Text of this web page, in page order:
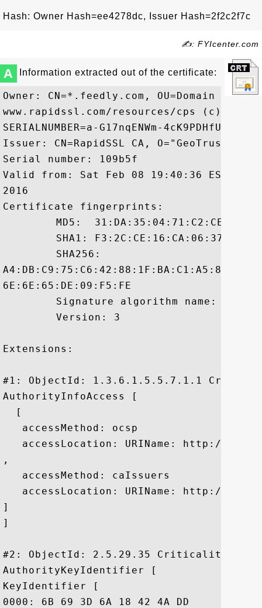
Hash: Owner Hash=ee4278dc, Issuer Hash=2f2c2f7c
✍: FYIcenter.com
A Information extracted out of the certificate:
Owner: CN=*.feedly.com, OU=Domain
www.rapidssl.com/resources/cps (c)14,
SERIALNUMBER=a-G17nqENWm-4cK9PDHfUe/dk/
Issuer: CN=RapidSSL CA, O="GeoTrust,
Serial number: 109b5f
Valid from: Sat Feb 08 19:40:36 EST
2016
Certificate fingerprints:
6E:6E:65:DE:09:F5:FE
Extensions:
#1: ObjectId: 1.3.6.1.5.5.7.1.1
AuthorityInfoAccess [
  [
   accessMethod: ocsp
accessLocation: URIName: http://
,
   accessMethod: caIssuers
accessLocation: URIName: http://
]
]
#2: ObjectId: 2.5.29.35
AuthorityKeyIdentifier [
KeyIdentifier [
0000: 6B 69 3D 6A 18 42 4A DD	8F 02 65 39 FD 35 24 86  ki=j.BJ...e9.5$.